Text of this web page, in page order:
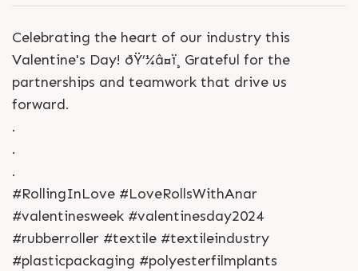
Celebrating the heart of our industry this
Valentine's Day! ðŸ’¼â¤ï¸ Grateful for the
partnerships and teamwork that drive us
forward.
.
.
.
#RollingInLove #LoveRollsWithAnar
#valentinesweek #valentinesday2024
#rubberroller #textile #textileindustry
#plasticpackaging #polyesterfilmplants